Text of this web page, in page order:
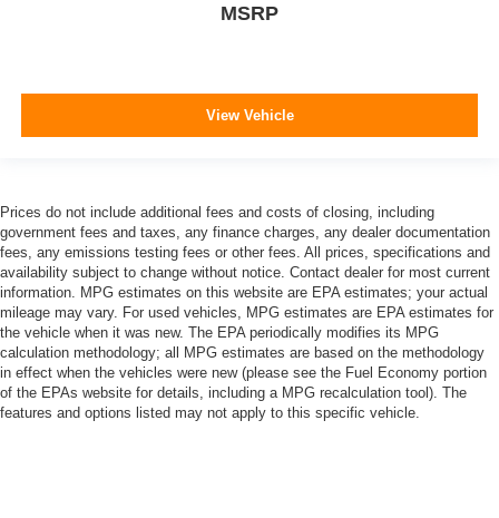
MSRP
View Vehicle
Prices do not include additional fees and costs of closing, including
government fees and taxes, any finance charges, any dealer documentation
fees, any emissions testing fees or other fees. All prices, specifications and
availability subject to change without notice. Contact dealer for most current
information. MPG estimates on this website are EPA estimates; your actual
mileage may vary. For used vehicles, MPG estimates are EPA estimates for
the vehicle when it was new. The EPA periodically modifies its MPG
calculation methodology; all MPG estimates are based on the methodology
in effect when the vehicles were new (please see the Fuel Economy portion
of the EPAs website for details, including a MPG recalculation tool). The
features and options listed may not apply to this specific vehicle.